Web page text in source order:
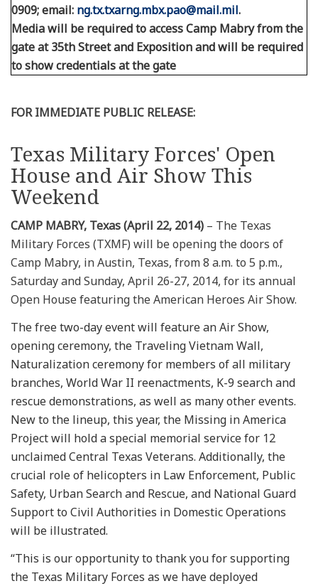
0909; email: ng.tx.txarng.mbx.pao@mail.mil.
Media will be required to access Camp Mabry from the
gate at 35th Street and Exposition and will be required
to show credentials at the gate
FOR IMMEDIATE PUBLIC RELEASE:
Texas Military Forces' Open
House and Air Show This
Weekend
CAMP MABRY, Texas (April 22, 2014) – The Texas
Military Forces (TXMF) will be opening the doors of
Camp Mabry, in Austin, Texas, from 8 a.m. to 5 p.m.,
Saturday and Sunday, April 26-27, 2014, for its annual
Open House featuring the American Heroes Air Show.
The free two-day event will feature an Air Show,
opening ceremony, the Traveling Vietnam Wall,
Naturalization ceremony for members of all military
branches, World War II reenactments, K-9 search and
rescue demonstrations, as well as many other events.
New to the lineup, this year, the Missing in America
Project will hold a special memorial service for 12
unclaimed Central Texas Veterans. Additionally, the
crucial role of helicopters in Law Enforcement, Public
Safety, Urban Search and Rescue, and National Guard
Support to Civil Authorities in Domestic Operations
will be illustrated.
“This is our opportunity to thank you for supporting
the Texas Military Forces as we have deployed